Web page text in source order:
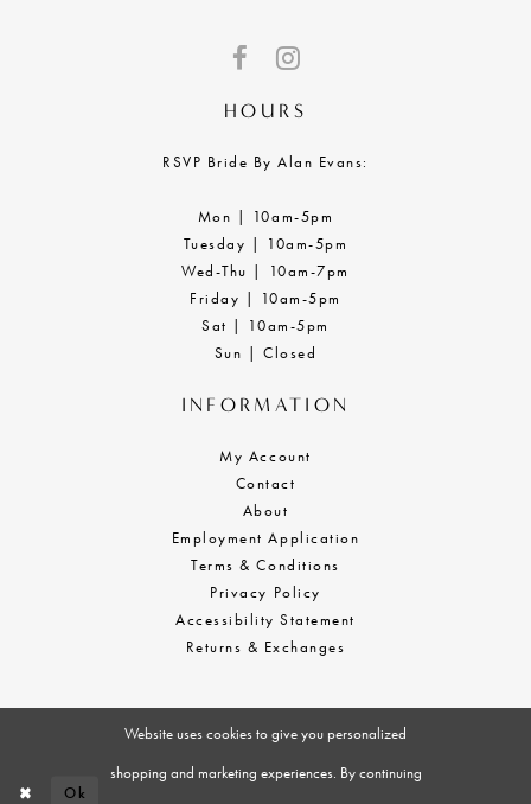
HOURS
RSVP Bride By Alan Evans:
Mon | 10am-5pm
Tuesday | 10am-5pm
Wed-Thu | 10am-7pm
Friday | 10am-5pm
Sat | 10am-5pm
Sun | Closed
INFORMATION
My Account
Contact
About
Employment Application
Terms & Conditions
Privacy Policy
Accessibility Statement
Returns & Exchanges
Website uses cookies to give you personalized
shopping and marketing experiences. By continuing
Ok